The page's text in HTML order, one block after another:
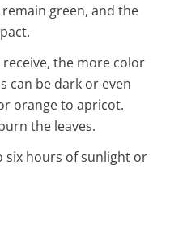
green, and the
the more color
can be dark or even
orange to apricot.
the leaves.
six hours of sunlight or